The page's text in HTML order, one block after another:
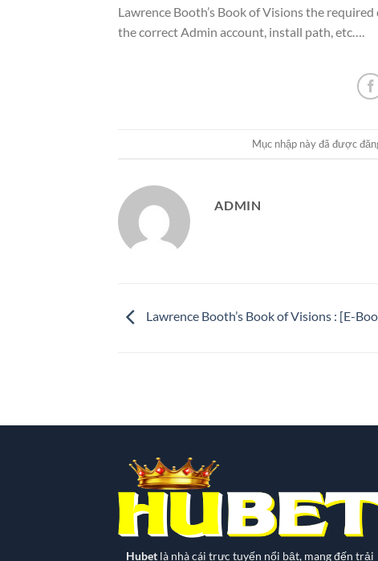
Lawrence Booth’s Book of Visions the
the correct Admin account, install path, etc….
Mục nhập này đã được
ADMIN
Lawrence Booth’s Book of Visions : [E-
Hubet là nhà cái trực tuyến nổi bật, mang đến trải